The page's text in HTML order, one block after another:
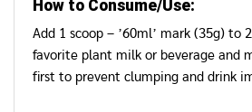
How to Consume/Use:
Add 1 scoop – ’60ml’ mark (35g) to
favorite plant milk or beverage and
first to prevent clumping and drink